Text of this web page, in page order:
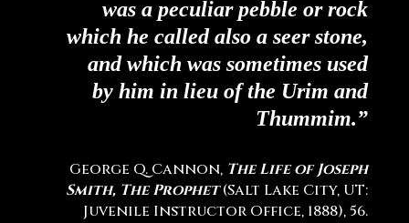
was a peculiar pebble or rock
which he called also a seer stone,
and which was sometimes used
by him in lieu of the Urim and
Thummim.”
George Q. Cannon, The Life of Joseph
Smith, The Prophet (Salt Lake City, UT:
Juvenile Instructor Office, 1888), 56.